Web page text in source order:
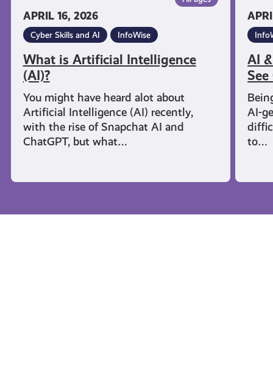
APRIL 16, 2026
Cyber Skills and AI InfoWise
What is Artificial Intelligence
(AI)?
You might have heard alot about
Artificial Intelligence (AI) recently,
with the rise of Snapchat AI and
ChatGPT, but what…
AI
AI-
to…